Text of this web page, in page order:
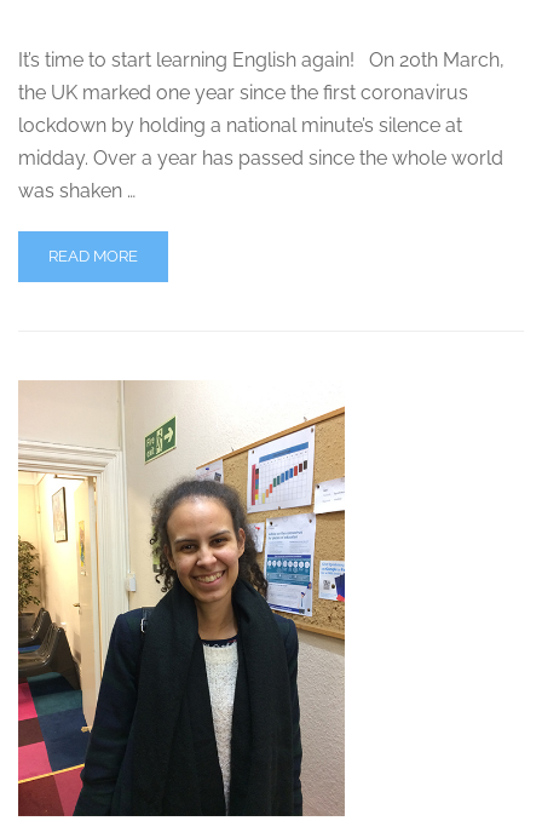
It’s time to start learning English again! On 20th March,
the UK marked one year since the first coronavirus
lockdown by holding a national minute’s silence at
midday. Over a year has passed since the whole world
was shaken …
READ MORE